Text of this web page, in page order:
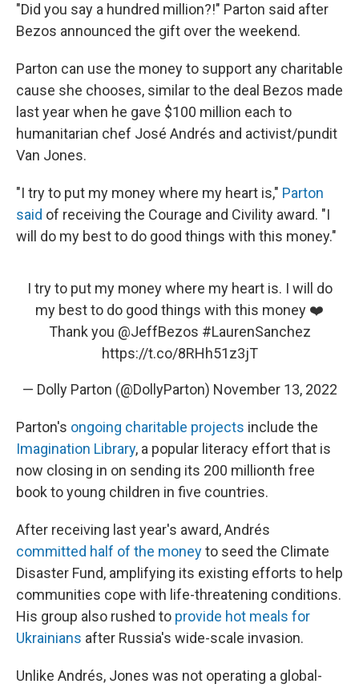
"Did you say a hundred million?!" Parton said after
Bezos announced the gift over the weekend.
Parton can use the money to support any charitable
cause she chooses, similar to the deal Bezos made
last year when he gave $100 million each to
humanitarian chef José Andrés and activist/pundit
Van Jones.
"I try to put my money where my heart is," Parton
said of receiving the Courage and Civility award. "I
will do my best to do good things with this money."
I try to put my money where my heart is. I will do
my best to do good things with this money ❤️
Thank you @JeffBezos #LaurenSanchez
https://t.co/8RHh51z3jT
— Dolly Parton (@DollyParton) November 13, 2022
Parton's ongoing charitable projects include the
Imagination Library, a popular literacy effort that is
now closing in on sending its 200 millionth free
book to young children in five countries.
After receiving last year's award, Andrés
committed half of the moneyto seed the Climate
Disaster Fund, amplifying its existing efforts to help
communities cope with life-threatening conditions.
His group also rushed to provide hot meals for
Ukrainians after Russia's wide-scale invasion.
Unlike Andrés, Jones was not operating a global-